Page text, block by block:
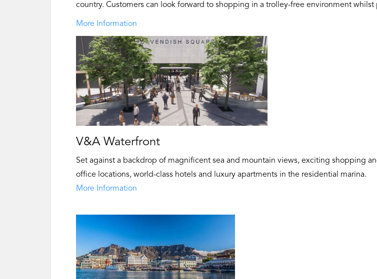
country. Customers can look forward to shopping in a trolley-free environment whilst
More Information
V&A Waterfront
Set against a backdrop of magnificent sea and mountain views, exciting shopping
office locations, world-class hotels and luxury apartments in the residential marina.
More Information